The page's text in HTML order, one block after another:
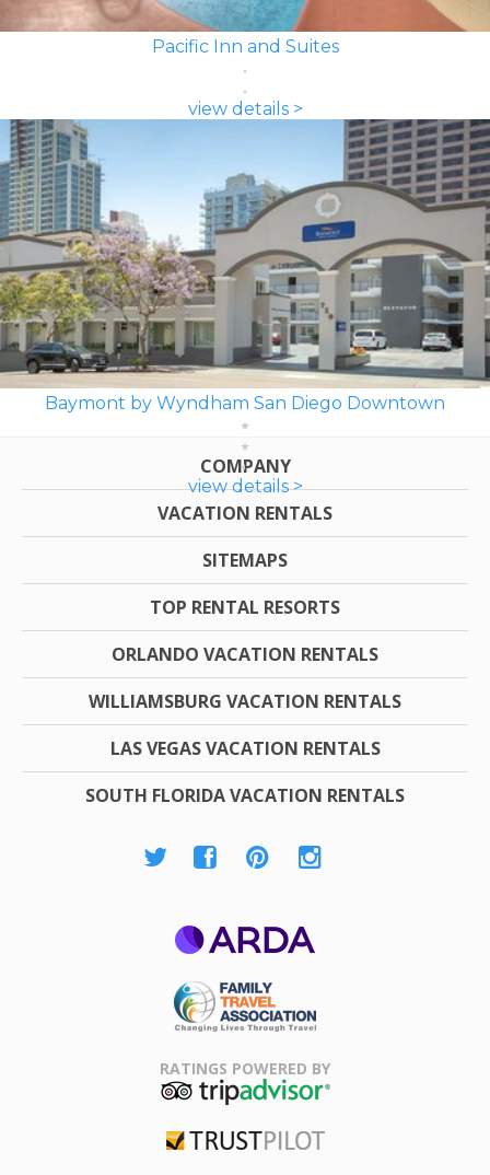
Pacific Inn and Suites
view details >
Baymont by Wyndham San Diego Downtown
view details >
COMPANY
VACATION RENTALS
SITEMAPS
TOP RENTAL RESORTS
ORLANDO VACATION RENTALS
WILLIAMSBURG VACATION RENTALS
LAS VEGAS VACATION RENTALS
SOUTH FLORIDA VACATION RENTALS
Association
RATINGS POWERED BY